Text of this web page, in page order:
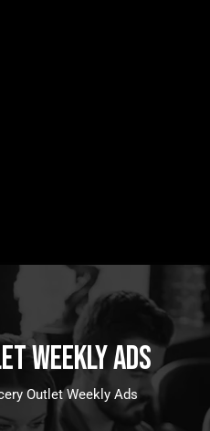
Weekly Ads
Outlet Weekly Ads